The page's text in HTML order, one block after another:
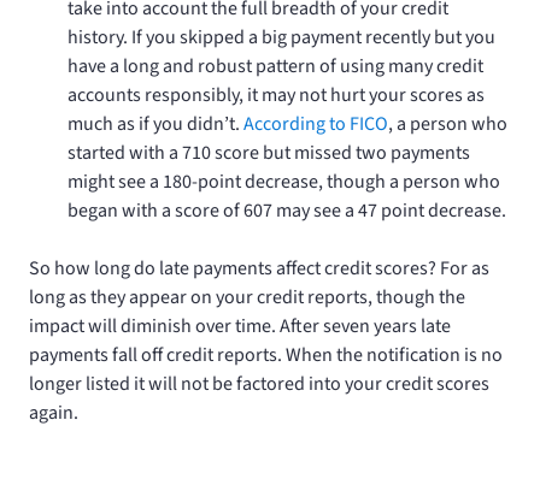
take into account the full breadth of your credit
history. If you skipped a big payment recently but you
have a long and robust pattern of using many credit
accounts responsibly, it may not hurt your scores as
much as if you didn’t.According to FICO, a person who
started with a 710 score but missed two payments
might see a 180-point decrease, though a person who
began with a score of 607 may see a 47 point decrease.
So how long do late payments affect credit scores? For as
long as they appear on your credit reports, though the
impact will diminish over time. After seven years late
payments fall off credit reports. When the notification is no
longer listed it will not be factored into your credit scores
again.